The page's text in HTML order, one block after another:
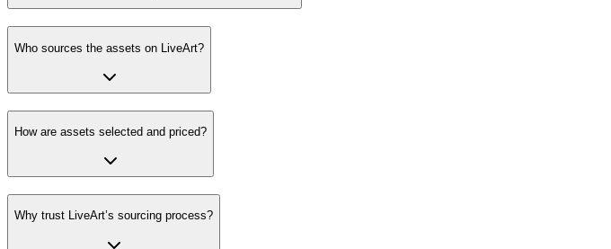
Who sources the assets on LiveArt?
How are assets selected and priced?
Why trust LiveArt’s sourcing process?